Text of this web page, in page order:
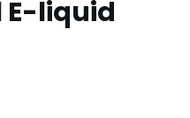
E-liquid